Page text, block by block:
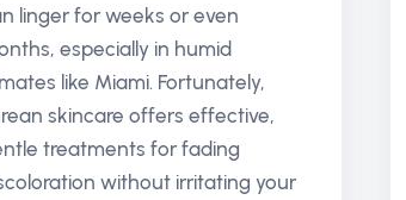
linger for weeks or even
especially in humid
like Miami. Fortunately,
skincare offers effective,
treatments for fading
without irritating your